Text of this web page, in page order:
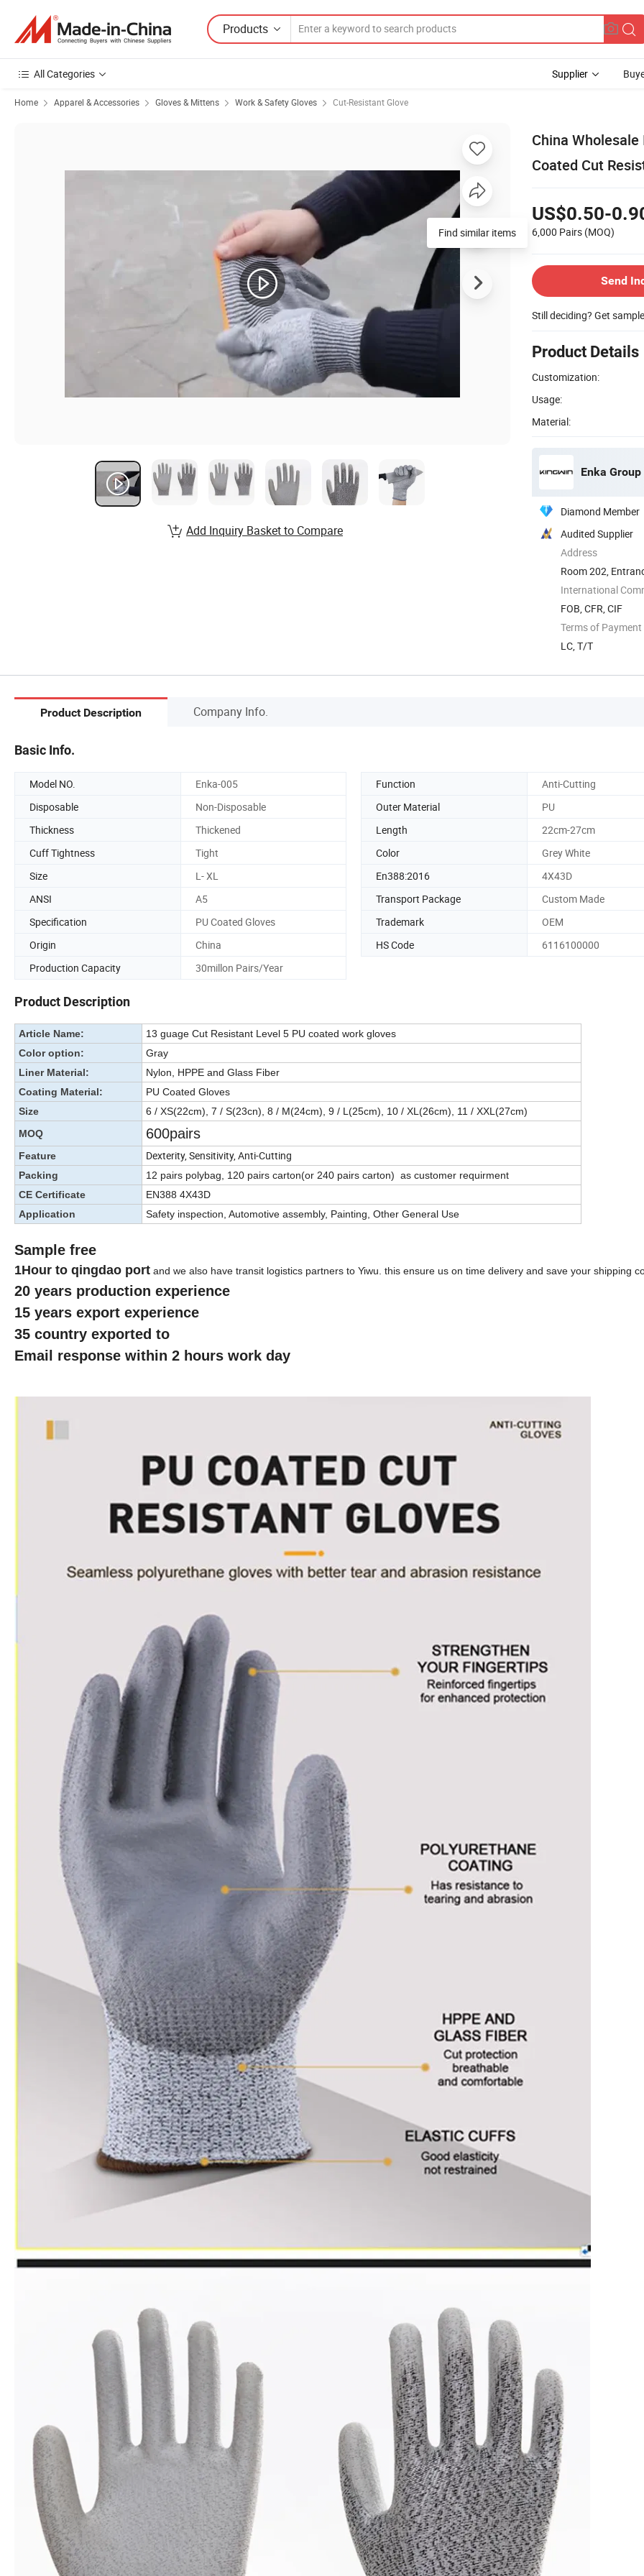
Products
All Categories Supplier
Home Apparel & Accessories Gloves & Mittens Work & Safety Gloves Cut-Resistant Glove
China
Coated Cut
US$0.50-
6,000 Pairs (MOQ)
Send
Still deciding? Get
Product Details
Customization:
Usage:
Material:
Enka
Diamond Member
Audited Supplier
Address
Room 202,
Shandong, ...
International
FOB, CFR, CIF
Terms of Payment
LC, T/T
Find similar items
Add Inquiry Basket to Compare
Product Description Company Info.
Basic Info.
Model NO. Enka-005 Function
Anti-Cutting
Disposable
Non-Disposable Outer Material
PU
Thickness
Thickened Length
22cm-27cm
Cuff Tightness
Tight Color
Grey White
Size
L- XL En388:2016
4X43D
ANSI
A5 Transport Package
Custom Made
Specification
PU Coated Gloves Trademark
OEM
Origin
China HS Code
6116100000
Production Capacity
30millon Pairs/Year
Product Description
Article Name:
13 guage Cut Resistant Level 5 PU coated work gloves
Color option:
Gray
Liner Material:
Nylon, HPPE and Glass Fiber
Coating Material:
PU Coated Gloves
Size
6 / XS(22cm), 7 / S(23cn), 8 / M(24cm), 9 / L(25cm), 10 / XL(26cm), 11 / XXL(27cm)
MOQ
600pairs
Feature Dexterity, Sensitivity, Anti-Cutting
Packing
12 pairs polybag, 120 pairs carton(or 240 pairs carton) as customer requirment
CE Certificate
EN388 4X43D
Application
Safety inspection, Automotive assembly, Painting, Other General Use
Sample free
1Hour to qingdao port and we also have transit logistics partners to Yiwu. this ensure us on time delivery and save your shipping
20 years production experience
15 years export experience
35 country exported to
Email response within 2 hours work day